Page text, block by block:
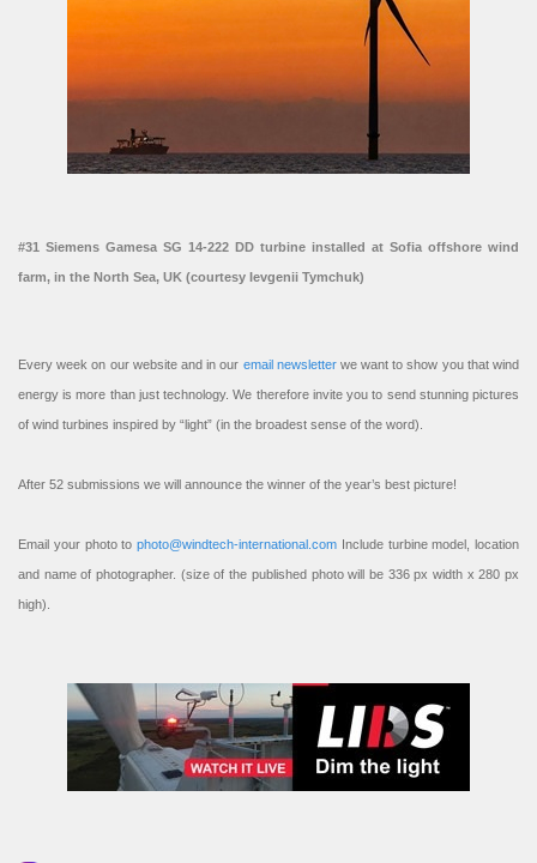
#31 Siemens Gamesa SG 14-222 DD turbine installed at Sofia offshore wind
farm, in the North Sea, UK (courtesy Ievgenii Tymchuk)
Every week on our website and in our email newsletterwe want to show you that wind
energy is more than just technology. We therefore invite you to send stunning pictures
of wind turbines inspired by “light” (in the broadest sense of the word).
After 52 submissions we will announce the winner of the year’s best picture!
Email your photo to photo@windtech-international.com Include turbine model, location
and name of photographer. (size of the published photo will be 336 px width x 280 px
high).